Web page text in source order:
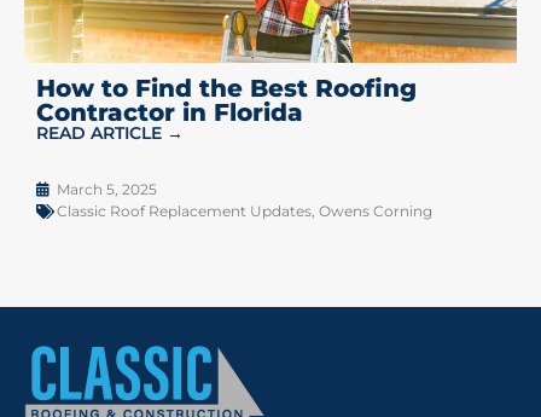
How to Find the Best Roofing
Contractor in Florida
READ ARTICLE →
March 5, 2025
Classic Roof Replacement Updates Owens Corning